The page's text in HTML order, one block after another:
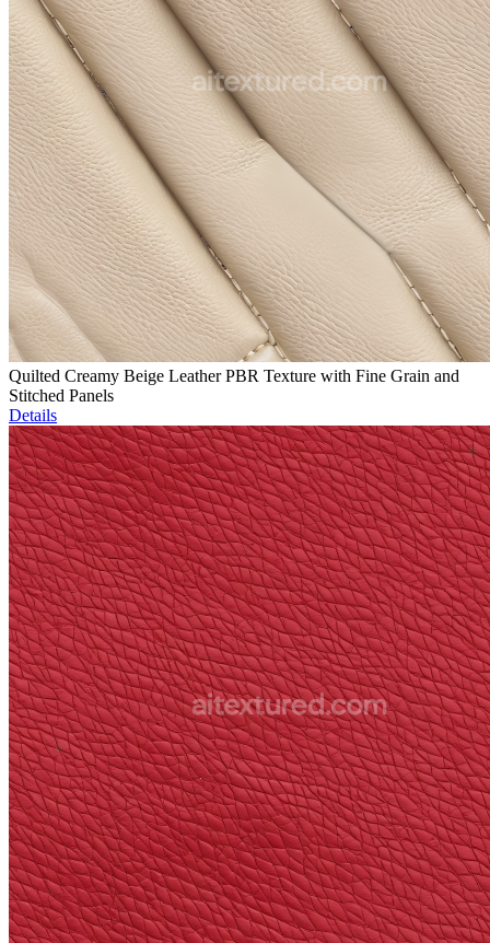
Quilted Creamy Beige Leather PBR Texture with Fine Grain and
Stitched Panels
Details